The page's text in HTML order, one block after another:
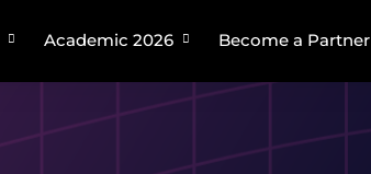
Academic 2026
About Academic Mindtrek
Become a Partner